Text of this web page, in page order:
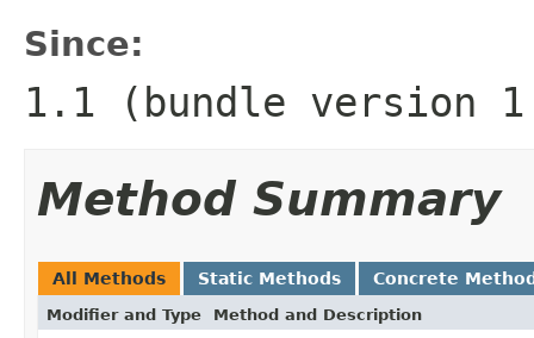
Since:
1.1 (bundle version
Method Summary
All Methods Static Methods Concrete
Modifier and Type Method and Description